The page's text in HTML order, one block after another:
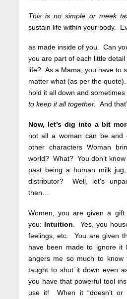
This is no simple or meek
sustain life within your body.
as made inside of you. Can
you are part of each little detail
life? As a Mama, you have to
matter what (as per the
hold it all down and sometimes
to keep it all together. And
Now, let’s dig into a bit
not all a woman can be
other characters Woman
world? What? You don’t
past being a human milk
distributor? Well, let’s
then…
Women, you are given a
you: Intuition.
Yes, you
feelings, etc. You are given
have been made to ignore
angers me so much to
taught to shut it down even
you have that powerful tool
use it! When it “doesn’t or